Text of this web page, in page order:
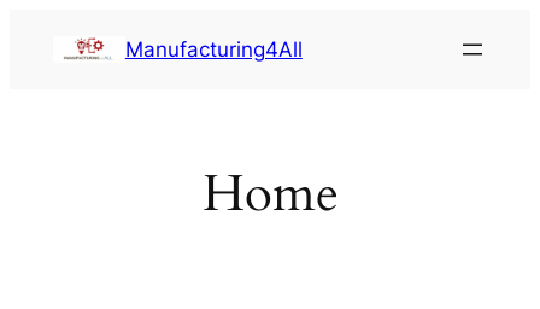
Manufacturing4All
Home